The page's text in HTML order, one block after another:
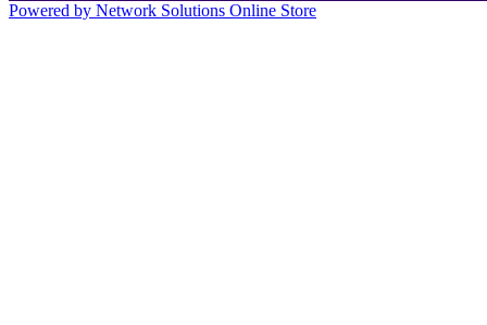
Powered by Network Solutions Online Store